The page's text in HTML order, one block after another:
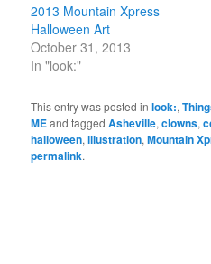
2013 Mountain Xpress
Halloween Art
October 31, 2013
In "look:"
This entry was posted inlook:,
MEand taggedAsheville,clowns,
halloween,illustration,Mountain
permalink.